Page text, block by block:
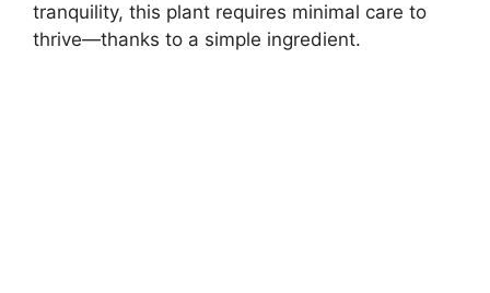
tranquility, this plant requires minimal care to
thrive—thanks to a simple ingredient.